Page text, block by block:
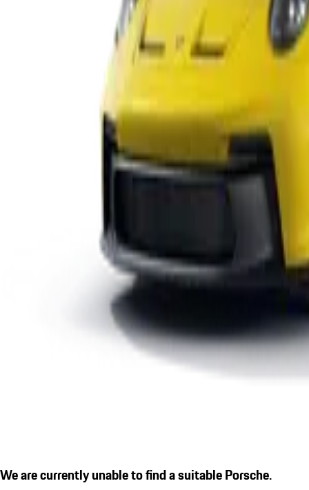
We are currently unable to find a suitable Porsche.